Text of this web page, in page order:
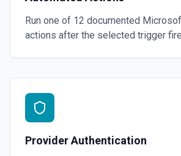
Run one of 12 documented
actions after the selected trigger
Provider Authentication